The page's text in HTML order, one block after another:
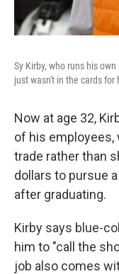
Sy Kirby, who runs his
just wasn't in the cards for
Now at age 32,
of his employees,
trade rather than
dollars to pursue
after graduating.
Kirby says blue-
him to "call the
job also comes